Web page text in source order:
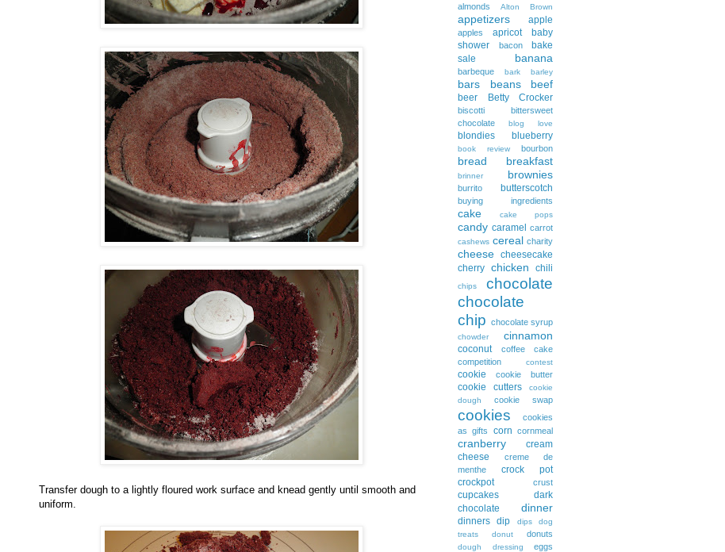
Transfer dough to a lightly floured work surface and knead gently until smooth and
uniform.
almonds
Alton Brown
appetizers apple
apples apricot
baby
shower
bacon
bake
sale
banana
barbeque bark barley
bars beans beef
beer Betty Crocker
biscotti
bittersweet
chocolate
blog love
blondies blueberry
book review bourbon
bread breakfast
brinner brownies
burrito butterscotch
buying ingredients
cake cake pops
candy caramel carrot
cashews cereal charity
cheese cheesecake
cherry chicken chili
chips
chocolate
chocolate
chip chocolate syrup
chowder cinnamon
coconut
coffee cake
competition
contest
cookie cookie butter
cookie cutters
cookie
dough
cookie swap
cookies
cookies
as gifts
corn cornmeal
cranberry
cream
cheese
creme de
menthe
crock pot
crockpot
crust
cupcakes
dark
chocolate
dinner
dinners dip dips
dog
treats
donut donuts
dough dressing
eggs